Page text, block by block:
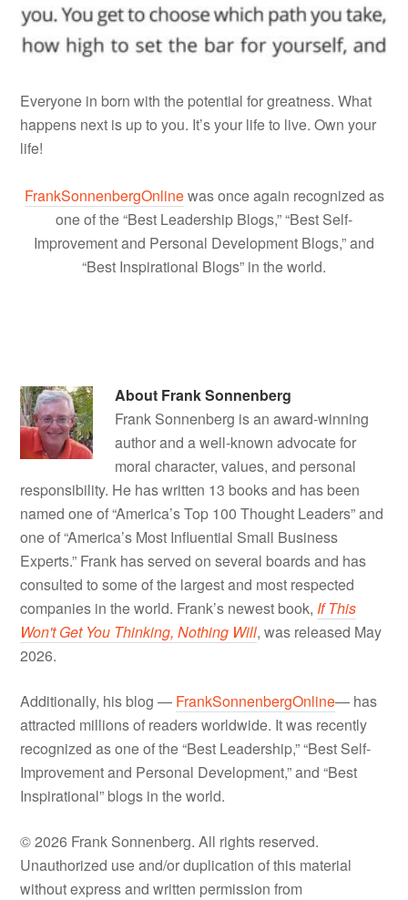
Everyone in born with the potential for greatness. What
happens next is up to you. It’s your life to live. Own your
life!
FrankSonnenbergOnlinewas once again recognized as
one of the “Best Leadership Blogs,” “Best Self-
Improvement and Personal Development Blogs,” and
“Best Inspirational Blogs” in the world.
About Frank Sonnenberg
Frank Sonnenberg is an award-winning
author and a well-known advocate for
moral character, values, and personal
responsibility. He has written 13 books and has been
named one of “America’s Top 100 Thought Leaders” and
one of “America’s Most Influential Small Business
Experts.” Frank has served on several boards and has
consulted to some of the largest and most respected
companies in the world. Frank’s newest book, If This
Won't Get You Thinking, Nothing Will, was released May
2026.
Additionally, his blog — FrankSonnenbergOnline— has
attracted millions of readers worldwide. It was recently
recognized as one of the “Best Leadership,” “Best Self-
Improvement and Personal Development,” and “Best
Inspirational” blogs in the world.
© 2026 Frank Sonnenberg. All rights reserved.
Unauthorized use and/or duplication of this material
without express and written permission from